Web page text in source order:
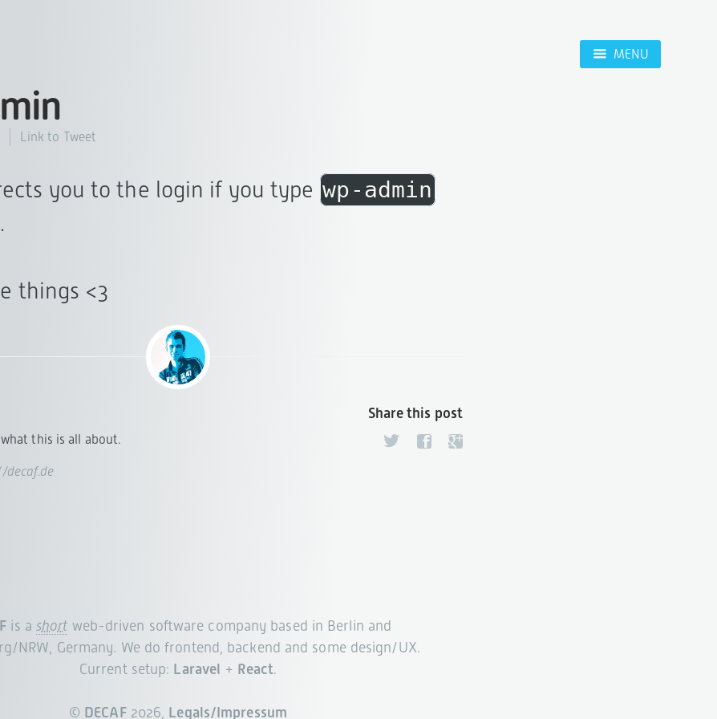
MENU
Link to Tweet
you to the login if you type wp-admin
things <3
what this is all about.
decaf.de
Share this post
is a short web-driven software company based in Berlin and
NRW, Germany. We do frontend, backend and some design/UX.
Current setup: Laravel + React.
© DECAF2026, Legals/Impressum